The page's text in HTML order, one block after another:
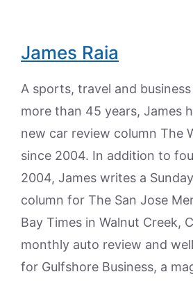
James Raia
A sports, travel and
more than 45 years, James
new car review column The
since 2004. In addition to
2004, James writes a
column for The San Jose
Bay Times in Walnut Creek,
monthly auto review and
for Gulfshore Business, a